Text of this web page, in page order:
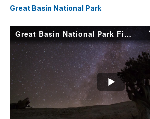
Great Basin National Park
Great Basin National Park Film
Play
Video